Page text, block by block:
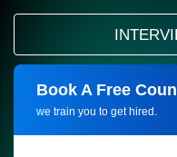
Book A Free
we train you to get hired.
Request more